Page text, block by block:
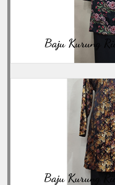
Baju Kurung
06/23/
Baju Kurung
06/23/